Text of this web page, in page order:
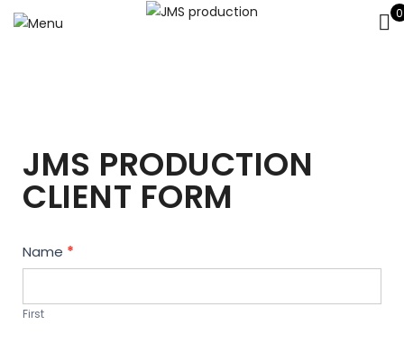
0
JMS PRODUCTION
CLIENT FORM
Contact
Us
Name *
First